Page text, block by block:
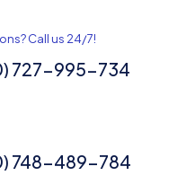
Call us 24/7!
727-995-734
748-489-784